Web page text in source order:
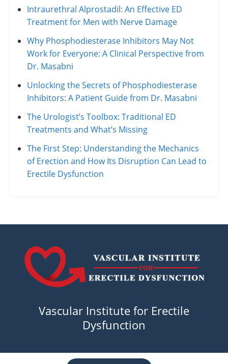
Intraurethral Alprostadil: An Effective ED
Treatment for Men with Nerve Damage
Why Phosphodiesterase Inhibitors May Not
Work for Everyone: A Clinical Perspective from
Dr. Masabni
Unlocking the Secrets of Phosphodiesterase
Inhibitors: A Patient Guide from Dr. Masabni
The Urologist’s Toolbox: Traditional ED
Treatments and What’s Missing
The First Step: Understanding the Mechanics
of Erection and How Its Disruption Can Lead to
Erectile Dysfunction
Vascular Institute for Erectile
Dysfunction